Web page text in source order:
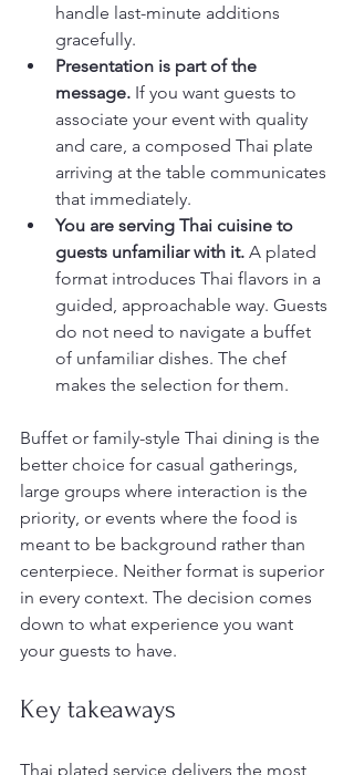
handle last-minute additions
gracefully.
Presentation is part of the
message. If you want guests to
associate your event with quality
and care, a composed Thai plate
arriving at the table communicates
that immediately.
You are serving Thai cuisine to
guests unfamiliar with it. A plated
format introduces Thai flavors in a
guided, approachable way. Guests
do not need to navigate a buffet
of unfamiliar dishes. The chef
makes the selection for them.
Buffet or family-style Thai dining is the
better choice for casual gatherings,
large groups where interaction is the
priority, or events where the food is
meant to be background rather than
centerpiece. Neither format is superior
in every context. The decision comes
down to what experience you want
your guests to have.
Key takeaways
Thai plated service delivers the most